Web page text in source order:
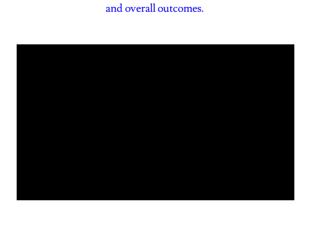
and overall outcomes.